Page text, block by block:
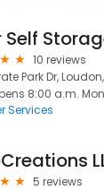
Self
10 reviews
Park Dr,
8:00 a.m.
Services
5 reviews